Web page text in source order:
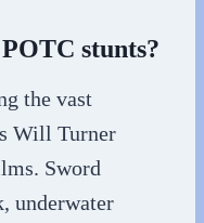
stunts?
the vast
Will Turner
Sword
underwater